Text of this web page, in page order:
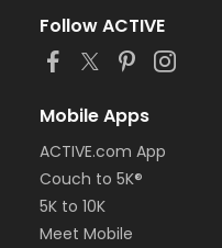
Follow ACTIVE
Mobile Apps
ACTIVE.com App
Couch to 5K®
5K to 10K
Meet Mobile